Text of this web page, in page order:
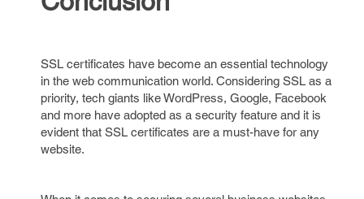
SSL certificates have become an essential technology
in the web communication world. Considering SSL as a
priority, tech giants like WordPress, Google, Facebook
and more have adopted as a security feature and it is
evident that SSL certificates are a must-have for any
website.